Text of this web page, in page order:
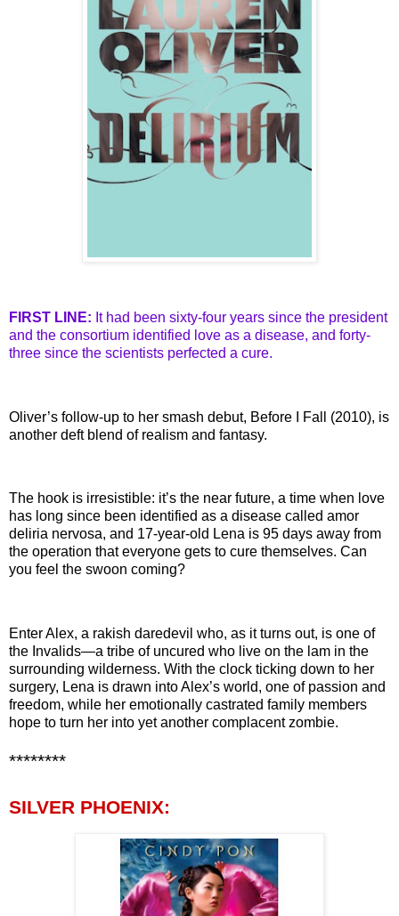
FIRST LINE: It had been sixty-four years since the president
and the consortium identified love as a disease, and forty-
three since the scientists perfected a cure.
Oliver’s follow-up to her smash debut, Before I Fall (2010), is
another deft blend of realism and fantasy.
The hook is irresistible: it’s the near future, a time when love
has long since been identified as a disease called amor
deliria nervosa, and 17-year-old Lena is 95 days away from
the operation that everyone gets to cure themselves. Can
you feel the swoon coming?
Enter Alex, a rakish daredevil who, as it turns out, is one of
the Invalids—a tribe of uncured who live on the lam in the
surrounding wilderness. With the clock ticking down to her
surgery, Lena is drawn into Alex’s world, one of passion and
freedom, while her emotionally castrated family members
hope to turn her into yet another complacent zombie.
********
SILVER PHOENIX: